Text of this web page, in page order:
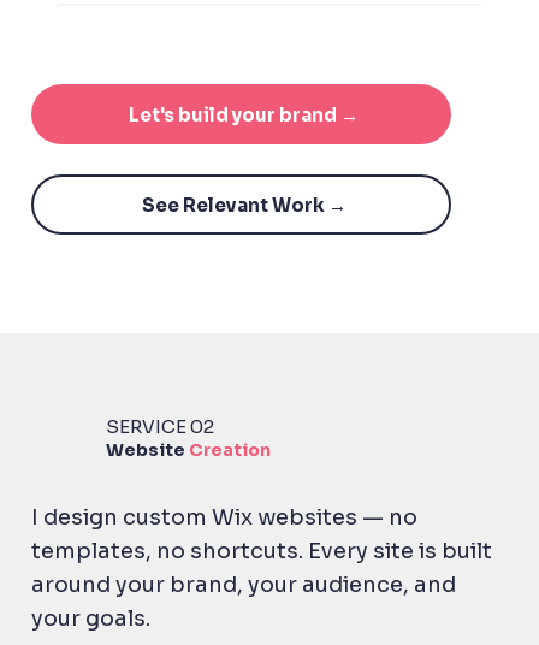
Let's build your brand →
See Relevant Work →
SERVICE 02
Website Creation
I design custom Wix websites — no
templates, no shortcuts. Every site is built
around your brand, your audience, and
your goals.